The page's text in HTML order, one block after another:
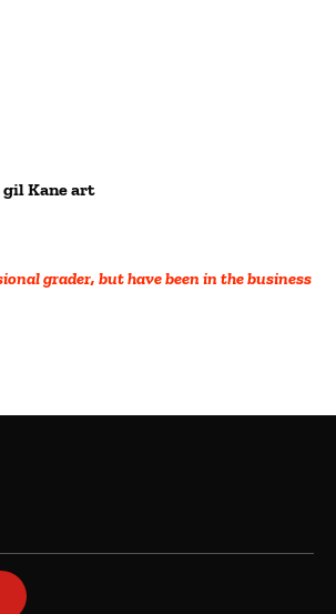
Kane art
grader, but have been in the business